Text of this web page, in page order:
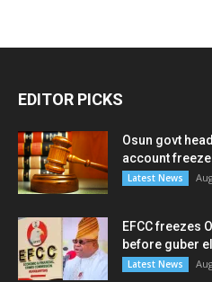
EDITOR PICKS
Osun govt
account freeze
Latest News
EFCC freezes
before guber
Latest News